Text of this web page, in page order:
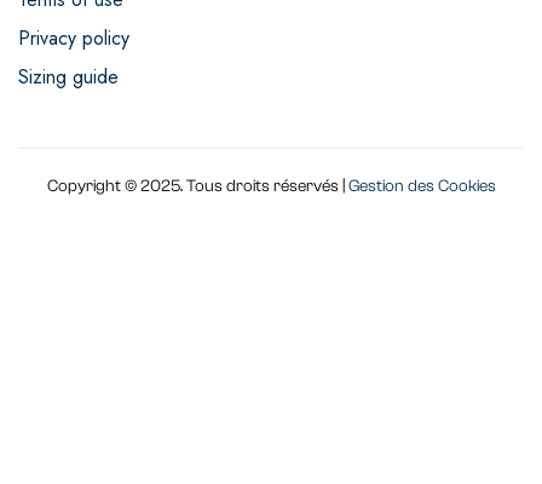
Privacy policy
Sizing guide
Copyright © 2025. Tous droits réservés | Gestion des Cookies